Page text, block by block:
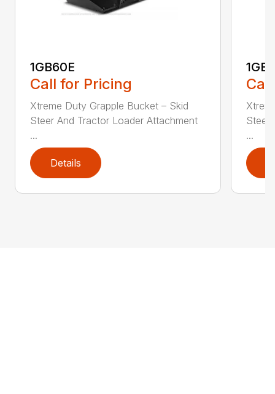
1GB60E
Call for Pricing
Xtreme Duty Grapple Bucket – Skid
Steer And Tractor Loader Attachment
...
Details
Steer
...